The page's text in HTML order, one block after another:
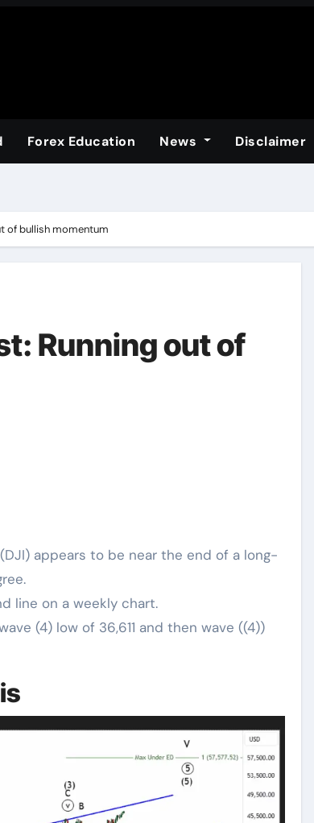
Forex Education News Disclaimer
of bullish momentum
Running out of
appears to be near the end of a long-
line on a weekly chart.
(4) low of 36,611 and then wave ((4))